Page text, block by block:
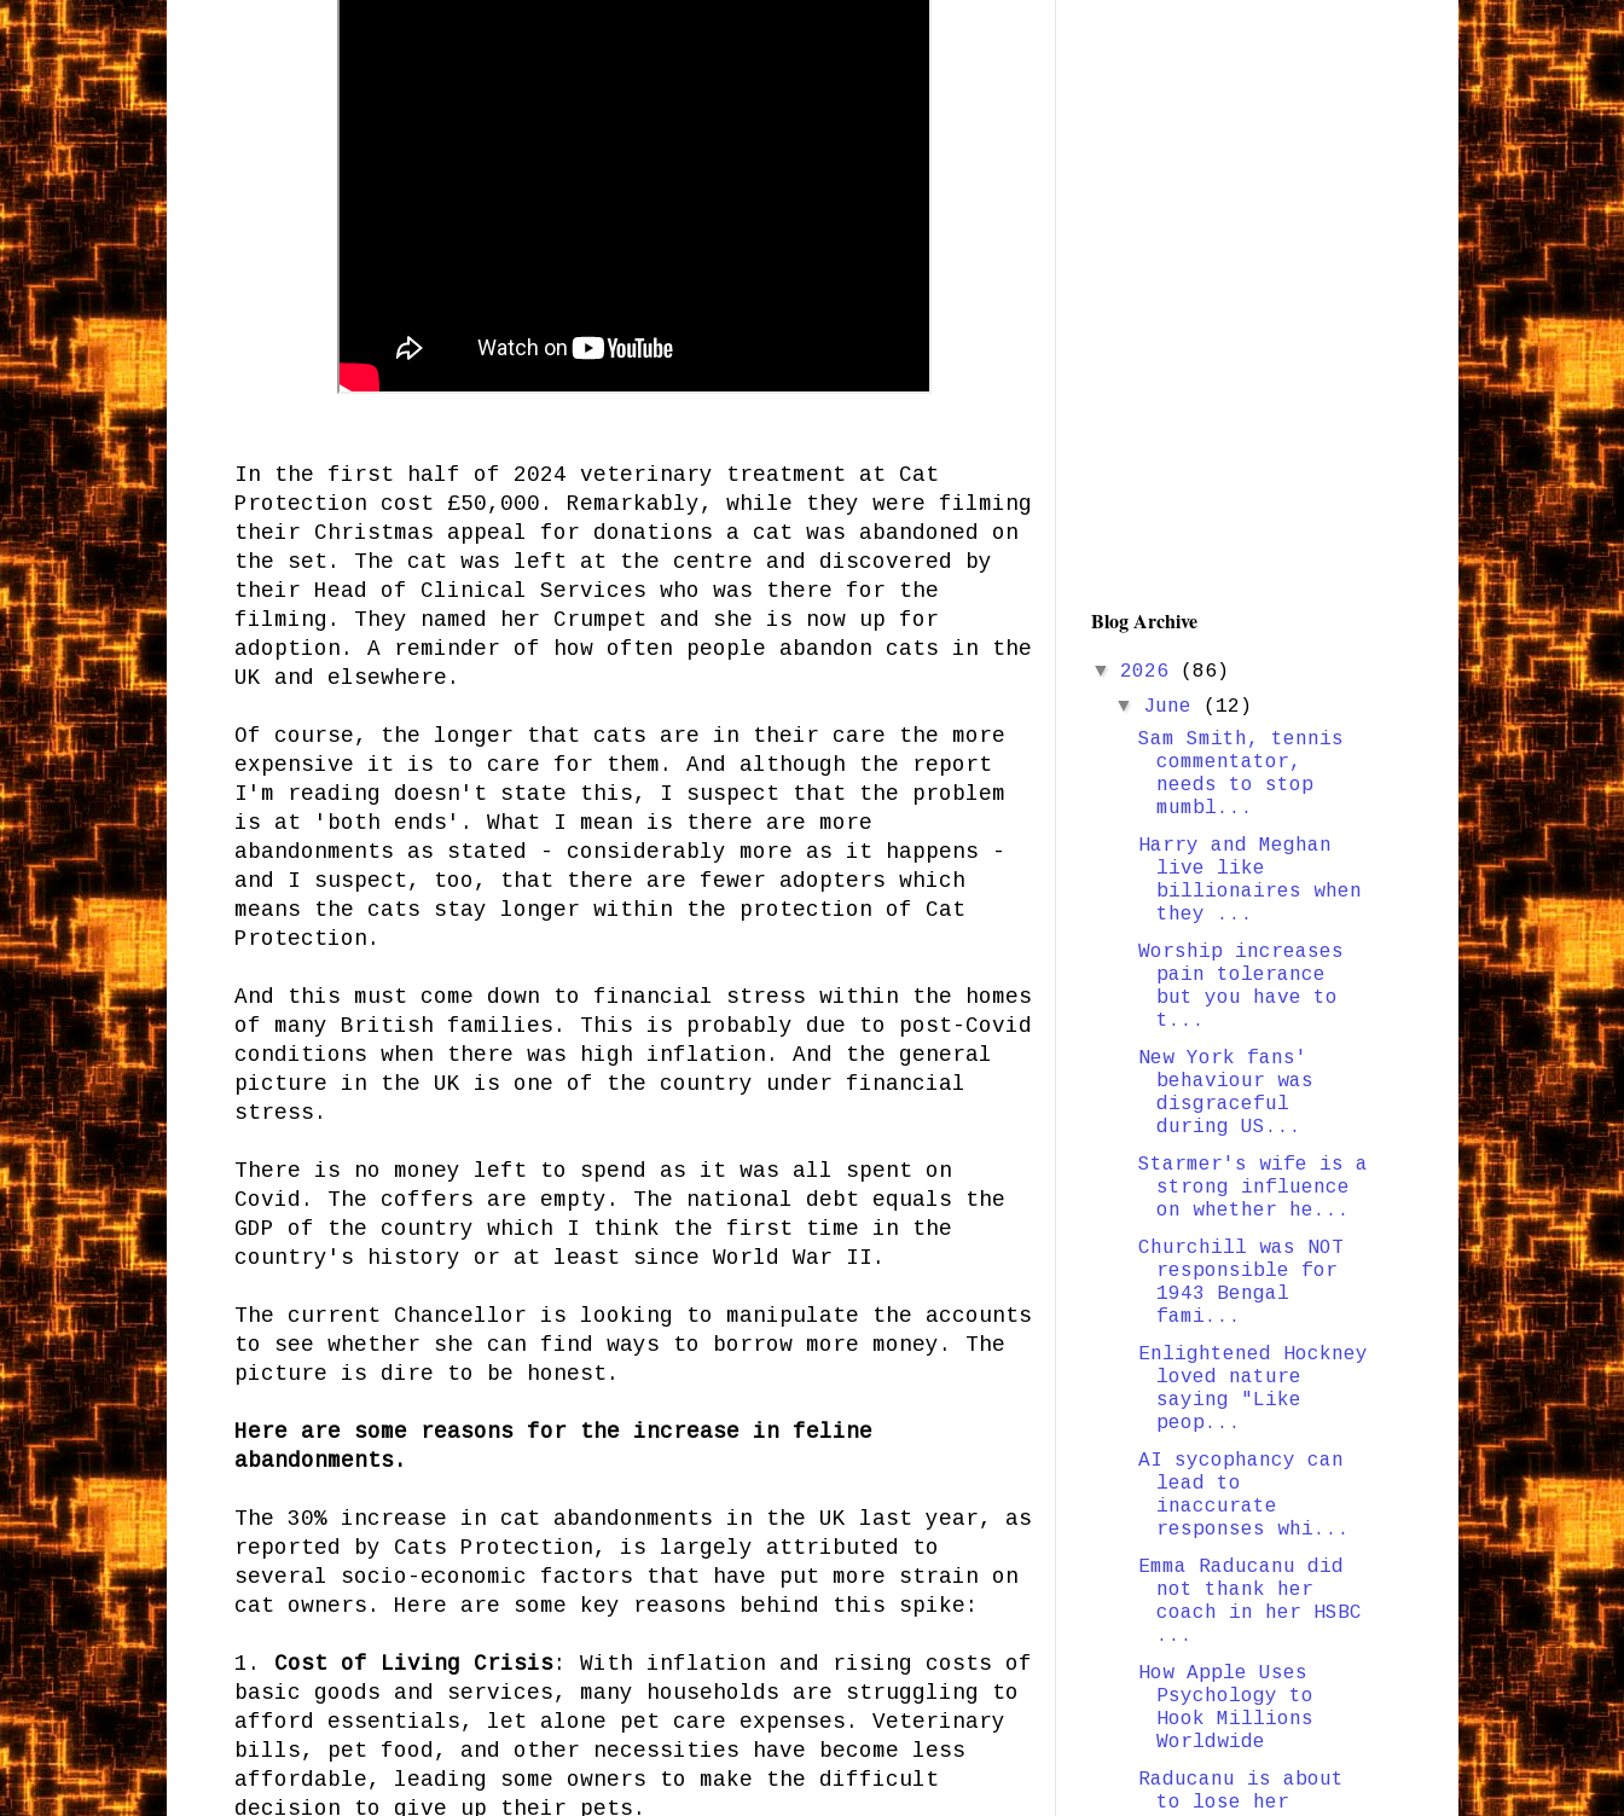
In the first half of 2024 veterinary treatment at Cat
Protection cost £50,000. Remarkably, while they were filming
their Christmas appeal for donations a cat was abandoned on
the set. The cat was left at the centre and discovered by
their Head of Clinical Services who was there for the
filming. They named her Crumpet and she is now up for
adoption. A reminder of how often people abandon cats in the
UK and elsewhere.
Of course, the longer that cats are in their care the more
expensive it is to care for them. And although the report
I'm reading doesn't state this, I suspect that the problem
is at 'both ends'. What I mean is there are more
abandonments as stated - considerably more as it happens -
and I suspect, too, that there are fewer adopters which
means the cats stay longer within the protection of Cat
Protection.
And this must come down to financial stress within the homes
of many British families. This is probably due to post-Covid
conditions when there was high inflation. And the general
picture in the UK is one of the country under financial
stress.
There is no money left to spend as it was all spent on
Covid. The coffers are empty. The national debt equals the
GDP of the country which I think the first time in the
country's history or at least since World War II.
The current Chancellor is looking to manipulate the accounts
to see whether she can find ways to borrow more money. The
picture is dire to be honest.
Here are some reasons for the increase in feline
abandonments.
The 30% increase in cat abandonments in the UK last year, as
reported by Cats Protection, is largely attributed to
several socio-economic factors that have put more strain on
cat owners. Here are some key reasons behind this spike:
1. Cost of Living Crisis: With inflation and rising costs of
basic goods and services, many households are struggling to
afford essentials, let alone pet care expenses. Veterinary
bills, pet food, and other necessities have become less
affordable, leading some owners to make the difficult
decision to give up their pets.
Blog Archive
▼ 2026 (86)
▼ June
(12)
Sam Smith, tennis
commentator,
needs to stop
mumbl...
Harry and Meghan
live like
billionaires when
they ...
Worship increases
pain tolerance
but you have to
t...
New York fans'
behaviour was
disgraceful
during US...
Starmer's wife is a
strong influence
on whether he...
Churchill was NOT
responsible for
1943 Bengal
fami...
Enlightened Hockney
loved nature
saying "Like
peop...
AI sycophancy can
lead to
inaccurate
responses whi...
Emma Raducanu did
not thank her
coach in her HSBC
...
How Apple Uses
Psychology to
Hook Millions
Worldwide
Raducanu is about
to lose her